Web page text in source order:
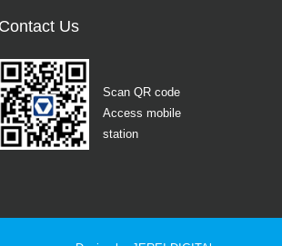
Contact Us
Scan QR code
Access mobile
station